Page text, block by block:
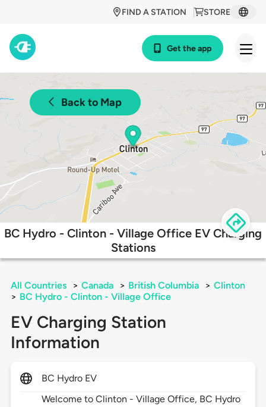
STORE
FIND A STATION
Get the app
Back to Map
BC Hydro - Clinton - Village Office EV Charging
Stations
All Countries > Canada > British Columbia > Clinton
> BC Hydro - Clinton - Village Office
EV Charging Station
Information
BC Hydro EV
Welcome to Clinton - Village Office, BC Hydro